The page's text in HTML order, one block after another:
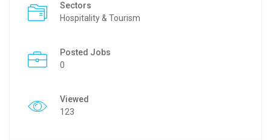
Sectors
Hospitality & Tourism
Posted Jobs
0
Viewed
123